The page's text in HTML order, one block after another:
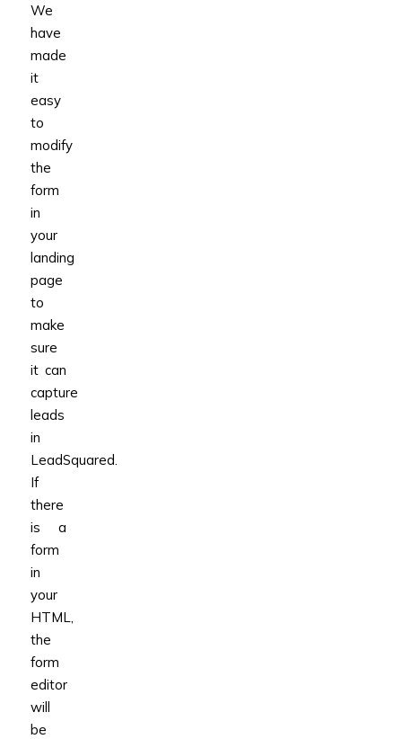
We
have
made
it
easy
to
modify
the
form
in
your
landing
page
to
make
sure
it can
capture
leads
in
LeadSquared.
If
there
is a
form
in
your
HTML,
the
form
editor
will
be